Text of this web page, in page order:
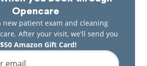
Opencare
new patient exam and cleaning
After your visit, we'll send you
$50 Amazon Gift Card!
email